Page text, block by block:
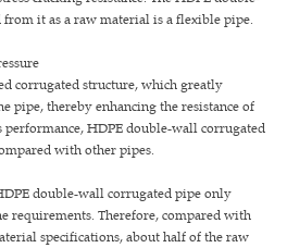
it as a raw material is a flexible pipe.
corrugated structure, which greatly
pipe, thereby enhancing the resistance of
HDPE double-wall corrugated
with other pipes.
double-wall corrugated pipe only
requirements. Therefore, compared with
specifications, about half of the raw